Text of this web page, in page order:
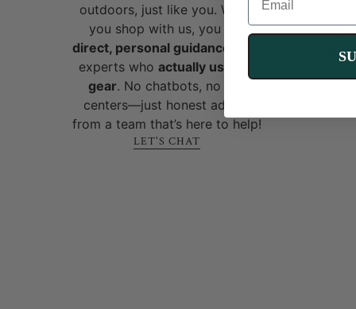
outdoors, just like you. When
you shop with us, you get
direct, personal guidance
experts who actually use the
gear. No chatbots, no call
centers—just honest advice
from a team that’s here to help!
LET'S CHAT